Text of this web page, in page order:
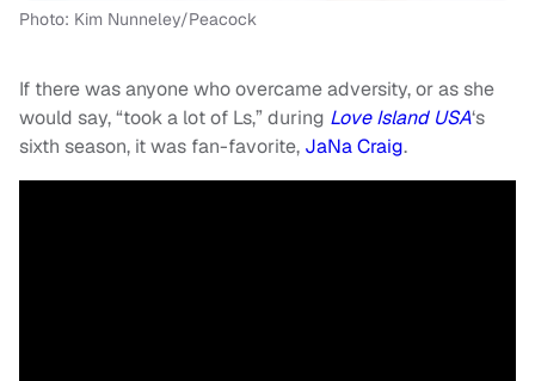
Photo: Kim Nunneley/Peacock
If there was anyone who overcame adversity, or as she
would say, “took a lot of Ls,” during Love Island USA‘s
sixth season, it was fan-favorite, JaNa Craig.